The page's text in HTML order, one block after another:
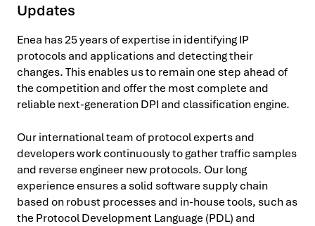
Updates
Enea has 25 years of expertise in identifying IP
protocols and applications and detecting their
changes. This enables us to remain one step ahead of
the competition and offer the most complete and
reliable next-generation DPI and classification engine.
Our international team of protocol experts and
developers work continuously to gather traffic samples
and reverse engineer new protocols. Our long
experience ensures a solid software supply chain
based on robust processes and in-house tools, such as
the Protocol Development Language (PDL) and